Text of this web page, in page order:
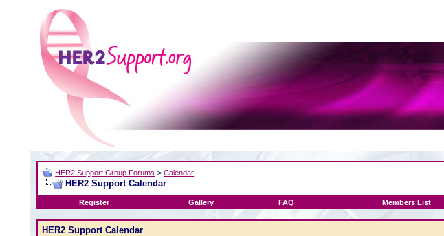
HER2 Support Group Forums >Calendar
HER2 Support Calendar
Register
Gallery FAQ Members List
HER2 Support Calendar